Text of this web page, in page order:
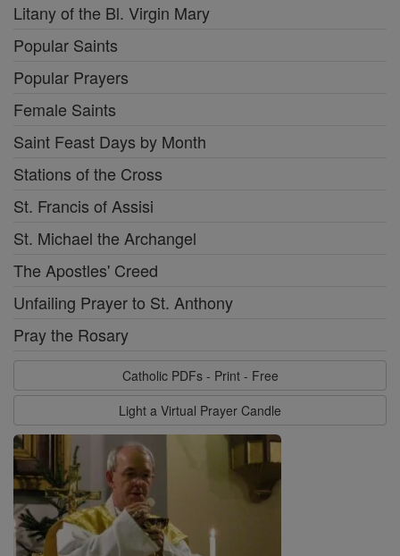
Litany of the Bl. Virgin Mary
Popular Saints
Popular Prayers
Female Saints
Saint Feast Days by Month
Stations of the Cross
St. Francis of Assisi
St. Michael the Archangel
The Apostles' Creed
Unfailing Prayer to St. Anthony
Pray the Rosary
Catholic PDFs - Print - Free
Light a Virtual Prayer Candle